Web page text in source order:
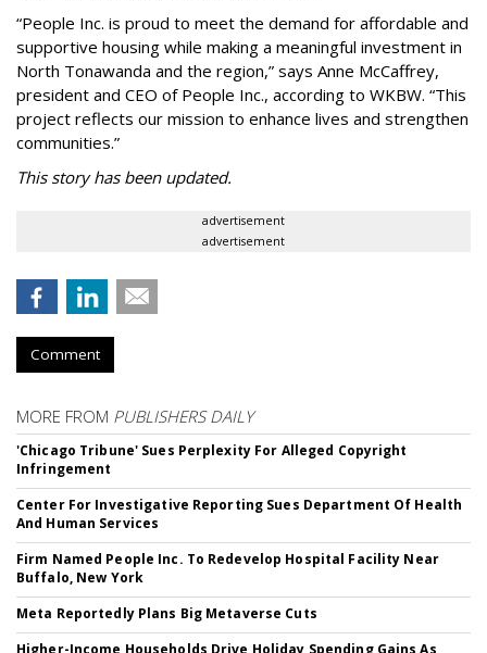
“People Inc. is proud to meet the demand for affordable and
supportive housing while making a meaningful investment in
North Tonawanda and the region,” says Anne McCaffrey,
president and CEO of People Inc., according to WKBW. “This
project reflects our mission to enhance lives and strengthen
communities.”
This story has been updated.
advertisement
advertisement
Comment
MORE FROM PUBLISHERS DAILY
'Chicago Tribune' Sues Perplexity For Alleged Copyright
Infringement
Center For Investigative Reporting Sues Department Of Health
And Human Services
Firm Named People Inc. To Redevelop Hospital Facility Near
Buffalo, New York
Meta Reportedly Plans Big Metaverse Cuts
Higher-Income Households Drive Holiday Spending Gains As